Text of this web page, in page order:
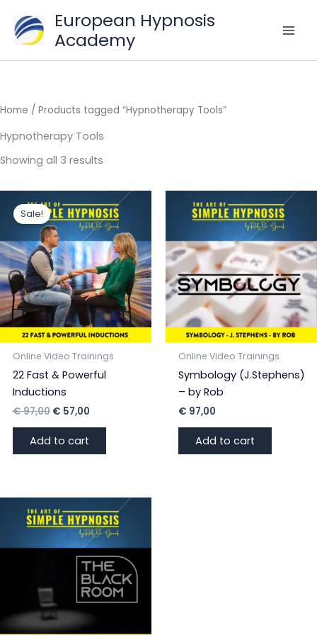
content
European Hypnosis
Academy
Home / Products tagged “Hypnotherapy Tools”
Hypnotherapy Tools
Showing all 3 results
Sale!
Online Video Trainings
22 Fast & Powerful
Inductions
€97,00 Original
was:
€ 97,00.
€ 57,00Current
Add to cart
Online Video Trainings
Symbology (J.Stephens)
– by Rob
€ 97,00
Add to cart